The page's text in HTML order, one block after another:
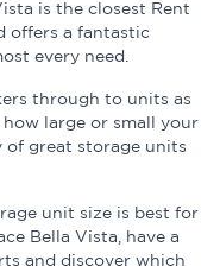
is the closest Rent
offers a fantastic
every need.
through to units as
how large or small your
of great storage units
unit size is best for
Bella Vista, have a
and discover which